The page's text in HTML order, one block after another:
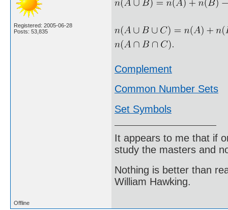
Registered: 2005-06-28
Posts: 53,835
Complement
Common Number Sets
Set Symbols
It appears to me that if
study the masters and
Nothing is better than
William Hawking.
Offline